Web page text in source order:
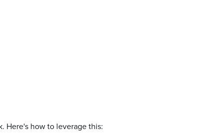
Here's how to leverage this: